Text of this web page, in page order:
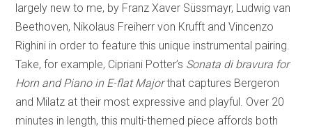
largely new to me, by Franz Xaver Süssmayr, Ludwig van
Beethoven, Nikolaus Freiherr von Krufft and Vincenzo
Righini in order to feature this unique instrumental pairing.
Take, for example, Cipriani Potter’s Sonata di bravura for
Horn and Piano in E-flat Majorthat captures Bergeron
and Milatz at their most expressive and playful. Over 20
minutes in length, this multi-themed piece affords both